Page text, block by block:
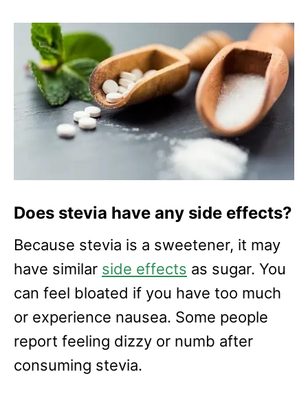
Does stevia have any side effects?
Because stevia is a sweetener, it may
have similar side effects as sugar. You
can feel bloated if you have too much
or experience nausea. Some people
report feeling dizzy or numb after
consuming stevia.